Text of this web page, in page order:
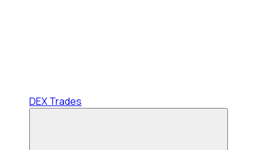
DEX Trades